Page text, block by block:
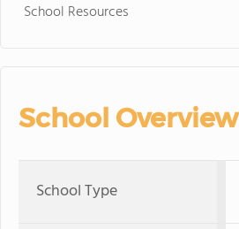
School Resources
School Overview
School Type